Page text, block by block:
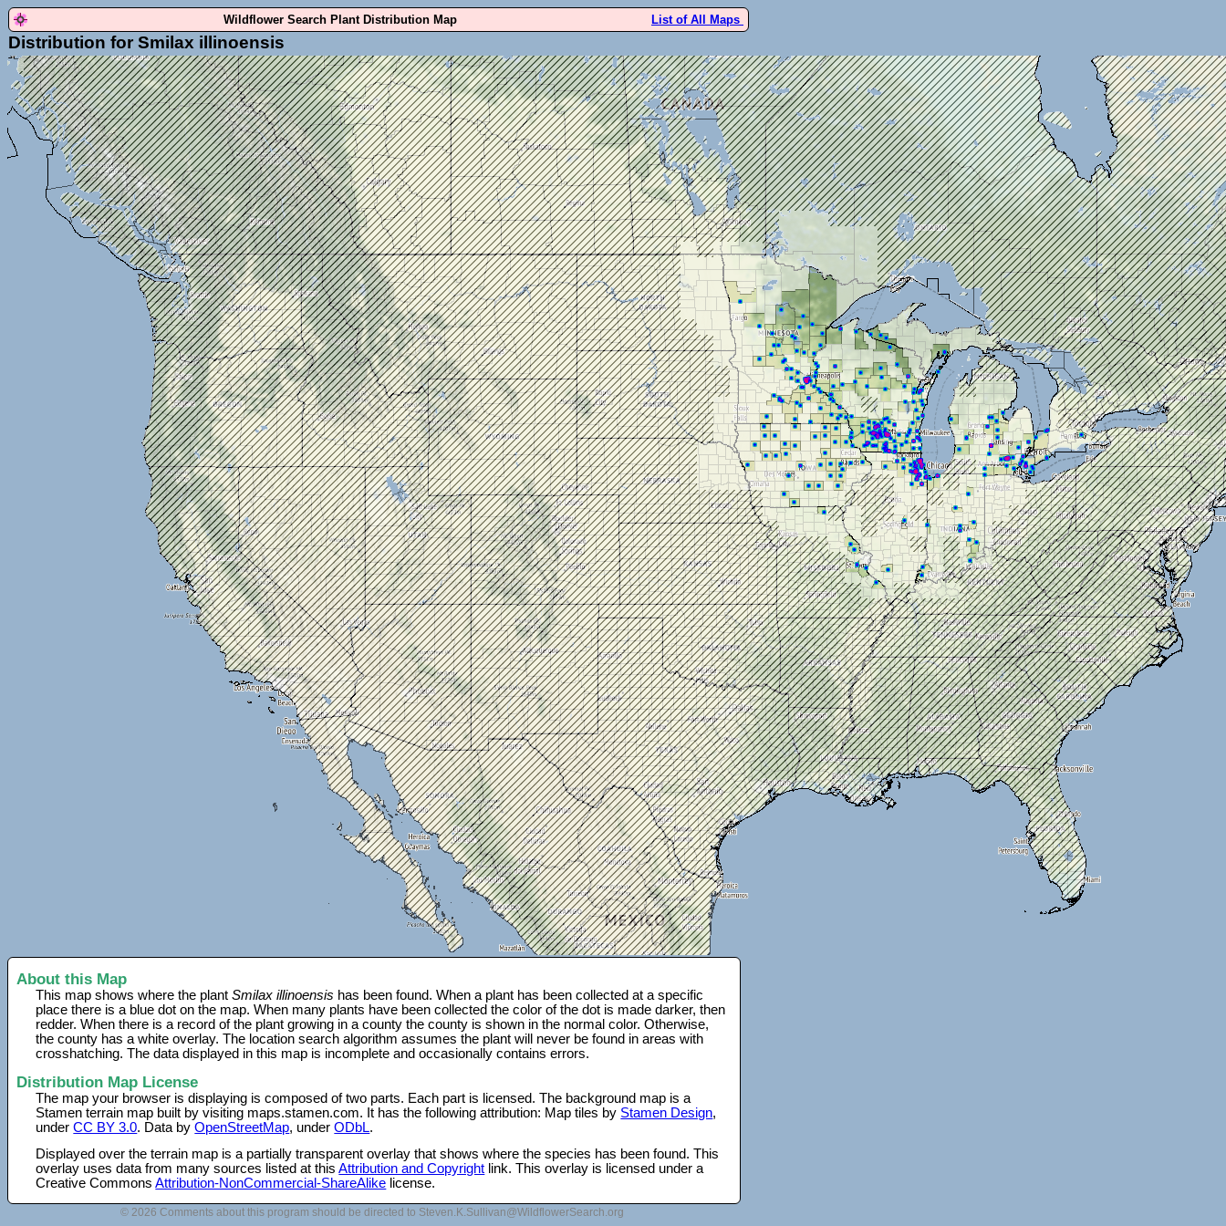
Wildflower Search Plant Distribution Map List of All Maps
Distribution for Smilax illinoensis
About this Map
This map shows where the plantSmilax illinoensis has been found. When a plant has been collected at a specific
place there is a blue dot on the map. When many plants have been collected the color of the dot is made darker, then
redder. When there is a record of the plant growing in a county the county is shown in the normal color. Otherwise,
the county has a white overlay. The location search algorithm assumes the plant will never be found in areas with
crosshatching. The data displayed in this map is incomplete and occasionally contains errors.
Distribution Map License
The map your browser is displaying is composed of two parts. Each part is licensed. The background map is a
Stamen terrain map built by visiting maps.stamen.com. It has the following attribution: Map tiles by Stamen Design,
underCC BY 3.0. Data byOpenStreetMap, underODbL.
Displayed over the terrain map is a partially transparent overlay that shows where the species has been found. This
overlay uses data from many sources listed at thisAttribution and Copyright link. This overlay is licensed under a
Creative CommonsAttribution-NonCommercial-ShareAlike license.
© 2026 Comments about this program should be directed to Steven.K.Sullivan@WildflowerSearch.org